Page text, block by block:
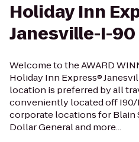
Holiday Inn
Janesville-I-90
Welcome to the AWARD
Holiday Inn Express®
location is preferred by all
conveniently located off I90/
corporate locations for Blain
Dollar General and more...